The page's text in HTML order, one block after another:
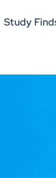
Study